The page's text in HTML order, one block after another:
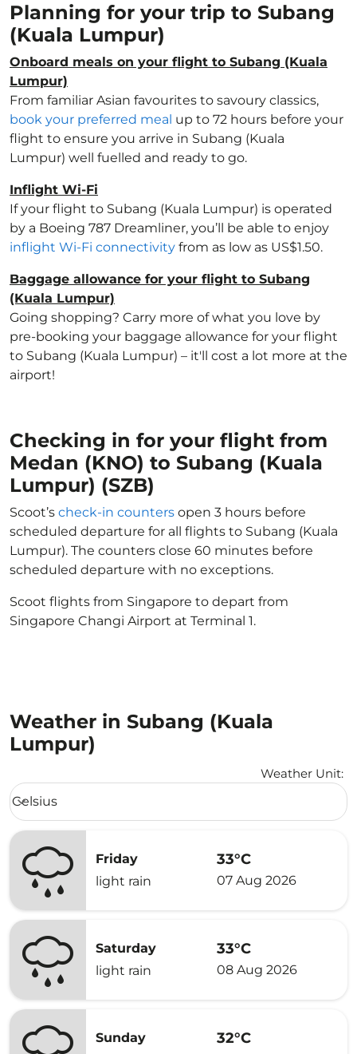
Planning for your trip to Subang
(Kuala Lumpur)
Onboard meals on your flight to Subang (Kuala
Lumpur)
From familiar Asian favourites to savoury classics,
book your preferred meal up to 72 hours before your
flight to ensure you arrive in Subang (Kuala
Lumpur) well fuelled and ready to go.
Inflight Wi-Fi
If your flight to Subang (Kuala Lumpur) is operated
by a Boeing 787 Dreamliner, you’ll be able to enjoy
inflight Wi-Fi connectivity from as low as US$1.50.
Baggage allowance for your flight to Subang
(Kuala Lumpur)
Going shopping? Carry more of what you love by
pre-booking your baggage allowance for your flight
to Subang (Kuala Lumpur) – it'll cost a lot more at the
airport!
Checking in for your flight from
Medan (KNO) to Subang (Kuala
Lumpur) (SZB)
Scoot’s check-in counters open 3 hours before
scheduled departure for all flights to Subang (Kuala
Lumpur). The counters close 60 minutes before
scheduled departure with no exceptions.
Scoot flights from Singapore to depart from
Singapore Changi Airport at Terminal 1.
Weather in Subang (Kuala
Lumpur)
Weather Unit:
Weather unit option Celsius Selected
Celsius
keyboard_arrow_down
Friday
light rain
33°C
07 Aug 2026
Saturday
light rain
33°C
08 Aug 2026
Sunday
32°C